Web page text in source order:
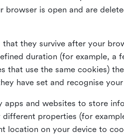
is open and are
they survive after your
duration (for example, a
that use the same cookies)
have set and recognise
apps and websites to store
properties (for
location on your device to